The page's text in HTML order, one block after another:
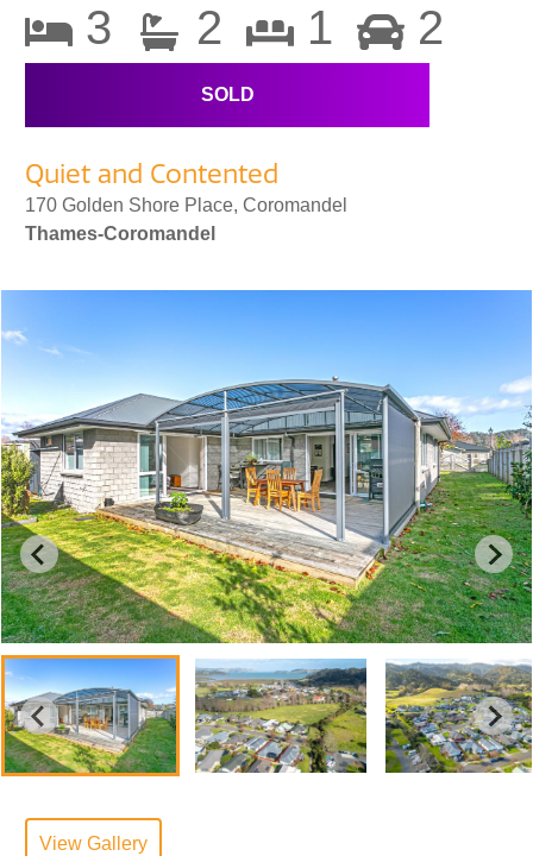
3 2 1 2
SOLD
Quiet and Contented
170 Golden Shore Place, Coromandel
Thames-Coromandel
View Gallery